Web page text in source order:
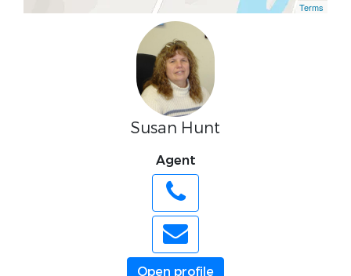
Terms
Susan Hunt
Agent
Open profile